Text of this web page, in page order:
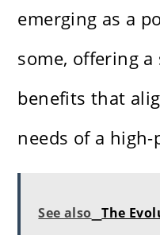
emerging as a
some, offering
benefits that
needs of a
See also The